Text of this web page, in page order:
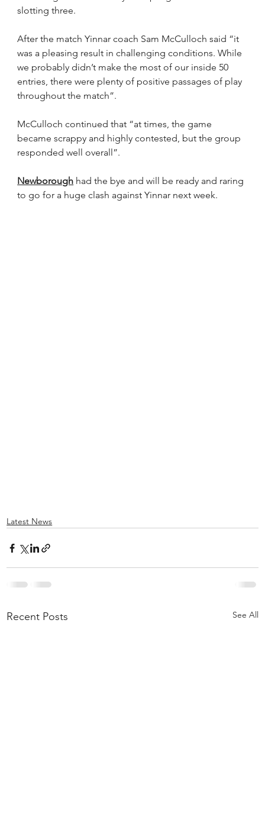
slotting three.
After the match Yinnar coach Sam McCulloch said “it
was a pleasing result in challenging conditions. While
we probably didn’t make the most of our inside 50
entries, there were plenty of positive passages of play
throughout the match”.
McCulloch continued that “at times, the game
became scrappy and highly contested, but the group
responded well overall”.
Newborough had the bye and will be ready and raring
to go for a huge clash against Yinnar next week.
Latest News
Recent Posts See All